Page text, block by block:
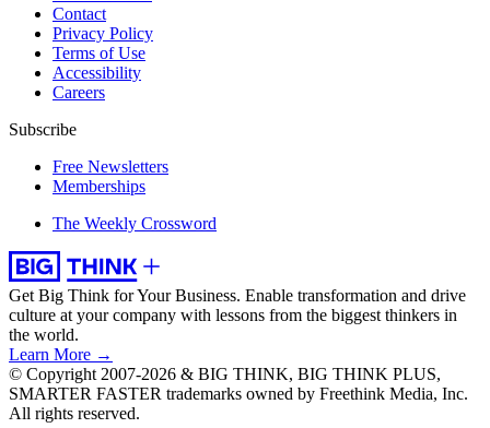
Contact
Privacy Policy
Terms of Use
Accessibility
Careers
Subscribe
Free Newsletters
Memberships
The Weekly Crossword
Get Big Think for Your Business. Enable transformation and drive
culture at your company with lessons from the biggest thinkers in
the world.
Learn More →
© Copyright 2007-2026 & BIG THINK, BIG THINK PLUS,
SMARTER FASTER trademarks owned by Freethink Media, Inc.
All rights reserved.